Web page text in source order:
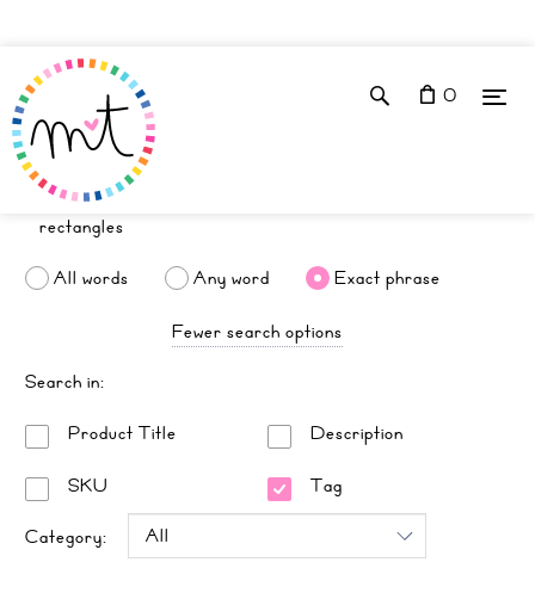
0
All words Any word
Exact phrase
Fewer search options
Search in:
Product Title
Description
SKU
Tag
Category: